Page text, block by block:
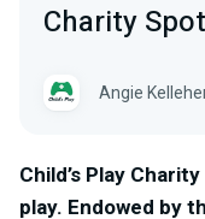
Charity
Angie
Child’s Play
play. Endowed by